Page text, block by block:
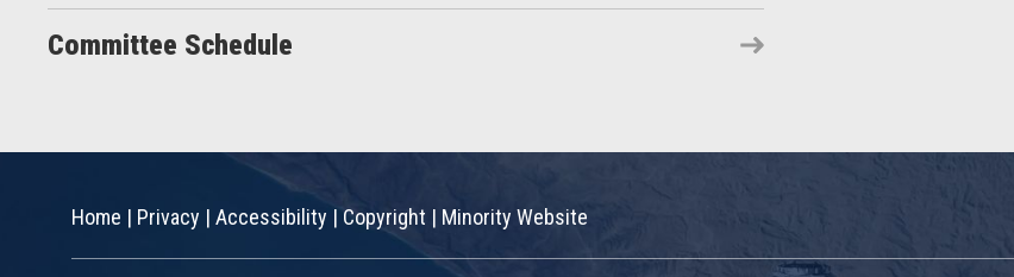
Committee Schedule
Home | Privacy | Accessibility |Copyright | Minority Website